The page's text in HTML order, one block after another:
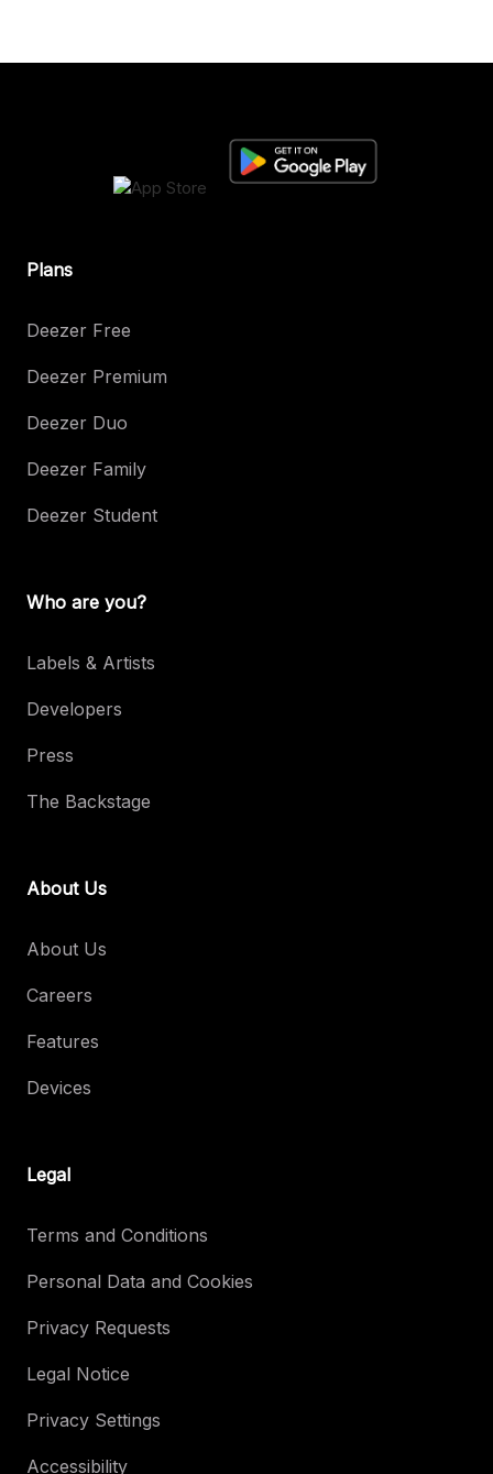
Plans
Deezer Free
Deezer Premium
Deezer Duo
Deezer Family
Deezer Student
Who are you?
Labels & Artists
Developers
Press
The Backstage
About Us
About Us
Careers
Features
Devices
Legal
Terms and Conditions
Personal Data and Cookies
Privacy Requests
Legal Notice
Privacy Settings
Accessibility